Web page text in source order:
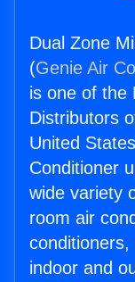
Dual Zone
(Genie Air
is one of the
Distributors
United
Conditioner
wide variety
room air
conditioners,
indoor and